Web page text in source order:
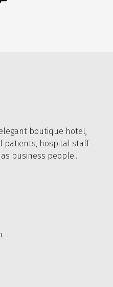
boutique hotel,
patients, hospital staff
business people..